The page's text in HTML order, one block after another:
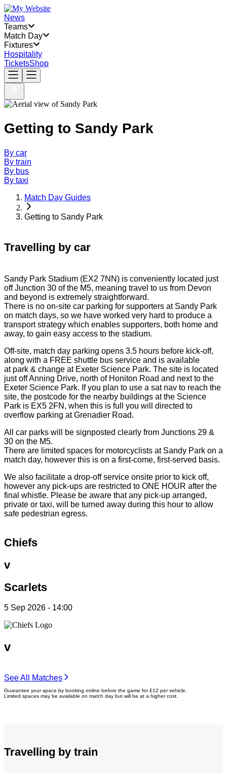
News
Teams
Match Day
Fixtures
Hospitality
TicketsShop
Getting to Sandy Park
By car
By train
By bus
By taxi
Match Day Guides
Getting to Sandy Park
Travelling by car
Sandy Park Stadium (EX2 7NN) is conveniently located just
off Junction 30 of the M5, meaning travel to us from Devon
and beyond is extremely straightforward.
There is no on-site car parking for supporters at Sandy Park
on match days, so we have worked very hard to produce a
transport strategy which enables supporters, both home and
away, to gain easy access to the stadium.
Off-site, match day parking opens 3.5 hours before kick-off,
along with a FREE shuttle bus service and is available
at park & change at Exeter Science Park. The site is located
just off Anning Drive, north of Honiton Road and next to the
Exeter Science Park. If you plan to use a sat nav to reach the
site, the postcode for the nearby buildings at the Science
Park is EX5 2FN, when this is full you will directed to
overflow parking at Grenadier Road.
All car parks will be signposted clearly from Junctions 29 &
30 on the M5.
There are limited spaces for motorcyclists at Sandy Park on a
match day, however this is on a first-come, first-served basis.
We also facilitate a drop-off service onsite prior to kick off,
however any pick-ups are restricted to ONE HOUR after the
final whistle. Please be aware that any pick-up arranged,
private or taxi, will be turned away during this hour to allow
safe pedestrian egress.
Chiefs
v
Scarlets
5 Sep 2026 - 14:00
v
See All Matches
Guarantee your space by booking online before the game for £12 per vehicle.
Limited spaces may be available on match day but will be at a higher cost.
Travelling by train